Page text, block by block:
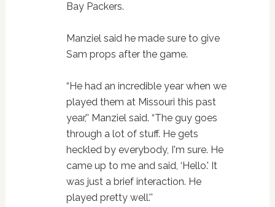
Bay Packers.
Manziel said he made sure to give
Sam props after the game.
“He had an incredible year when we
played them at Missouri this past
year,'' Manziel said. “The guy goes
through a lot of stuff. He gets
heckled by everybody, I'm sure. He
came up to me and said, ‘Hello.' It
was just a brief interaction. He
played pretty well.''